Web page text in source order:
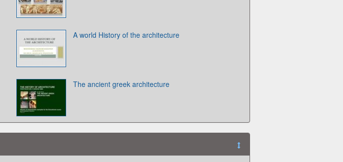
A world History of the architecture
The ancient greek architecture